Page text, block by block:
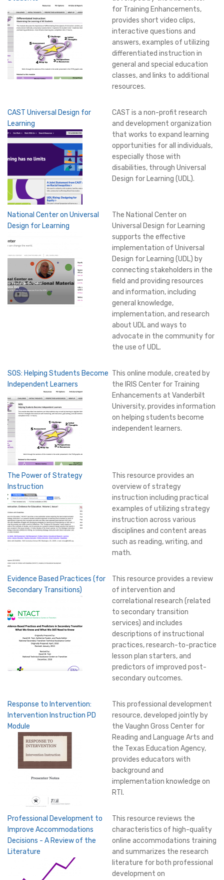
for Training Enhancements,
provides short video clips,
interactive questions and
answers, examples of utilizing
differentiated instruction in
general and special education
classes, and links to additional
resources.
CAST Universal Design for
Learning
CAST is a non-profit research
and development organization
that works to expand learning
opportunities for all individuals,
especially those with
disabilities, through Universal
Design for Learning (UDL).
National Center on Universal
Design for Learning
The National Center on
Universal Design for Learning
supports the effective
implementation of Universal
Design for Learning (UDL) by
connecting stakeholders in the
field and providing resources
and information, including
general knowledge,
implementation, and research
about UDL and ways to
advocate in the community for
the use of UDL.
SOS: Helping Students Become
Independent Learners
This online module, created by
the IRIS Center for Training
Enhancements at Vanderbilt
University, provides information
on helping students become
independent learners.
The Power of Strategy
Instruction
This resource provides an
overview of strategy
instruction including practical
examples of utilizing strategy
instruction across various
disciplines and content areas
such as reading, writing, and
math.
Evidence Based Practices (for
Secondary Transitions)
This resource provides a review
of intervention and
correlational research (related
to secondary transition
services) and includes
descriptions of instructional
practices, research-to-practice
lesson plan starters, and
predictors of improved post-
secondary outcomes.
Response to Intervention:
Intervention Instruction PD
Module
This professional development
resource, developed jointly by
the Vaughn Gross Center for
Reading and Language Arts and
the Texas Education Agency,
provides educators with
background and
implementation knowledge on
RTI.
Professional Development to
Improve Accommodations
Decisions - A Review of the
Literature
This resource reviews the
characteristics of high-quality
online accommodations training
and summarizes the research
literature for both professional
development on